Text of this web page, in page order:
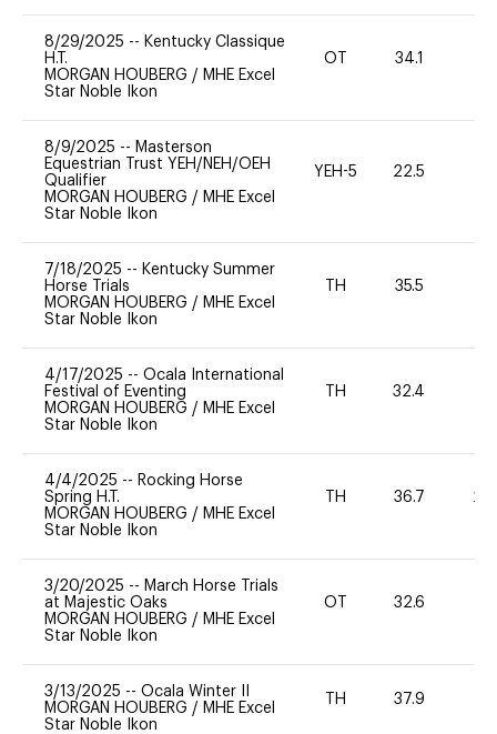
8/29/2025 -- Kentucky Classique
H.T.
MORGAN HOUBERG / MHE Excel
Star Noble Ikon
OT 34.1
8/9/2025 -- Masterson
Equestrian Trust YEH/NEH/OEH
Qualifier
MORGAN HOUBERG / MHE Excel
Star Noble Ikon
YEH-5 22.5
7/18/2025 -- Kentucky Summer
Horse Trials
MORGAN HOUBERG / MHE Excel
Star Noble Ikon
TH 35.5
4/17/2025 -- Ocala International
Festival of Eventing
MORGAN HOUBERG / MHE Excel
Star Noble Ikon
TH 32.4
4/4/2025 -- Rocking Horse
Spring H.T.
MORGAN HOUBERG / MHE Excel
Star Noble Ikon
TH 36.7 20
3/20/2025 -- March Horse Trials
at Majestic Oaks
MORGAN HOUBERG / MHE Excel
Star Noble Ikon
OT 32.6
3/13/2025 -- Ocala Winter II
MORGAN HOUBERG / MHE Excel
Star Noble Ikon
TH 37.9